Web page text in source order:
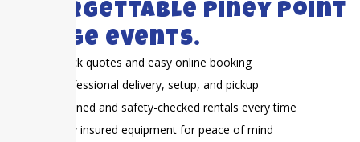
unforgettable Piney Point
Village events.
Quick quotes and easy online booking
Professional delivery, setup, and pickup
Cleaned and safety-checked rentals every time
Fully insured equipment for peace of mind